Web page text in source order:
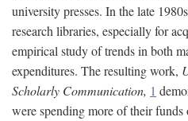
university presses. In the late
research libraries, especially for
empirical study of trends in both
expenditures. The resulting work,
Scholarly Communication, 1
were spending more of their